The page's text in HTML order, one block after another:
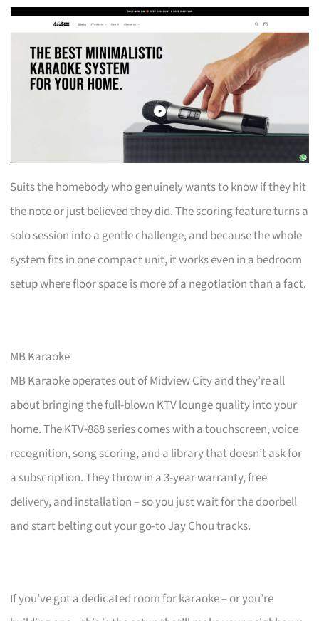
Suits the homebody who genuinely wants to know if they hit
the note or just believed they did. The scoring feature turns a
solo session into a gentle challenge, and because the whole
system fits in one compact unit, it works even in a bedroom
setup where floor space is more of a negotiation than a fact.
MB Karaoke
MB Karaoke operates out of Midview City and they’re all
about bringing the full-blown KTV lounge quality into your
home. The KTV-888 series comes with a touchscreen, voice
recognition, song scoring, and a library that doesn’t ask for
a subscription. They throw in a 3-year warranty, free
delivery, and installation – so you just wait for the doorbell
and start belting out your go-to Jay Chou tracks.
If you’ve got a dedicated room for karaoke – or you’re